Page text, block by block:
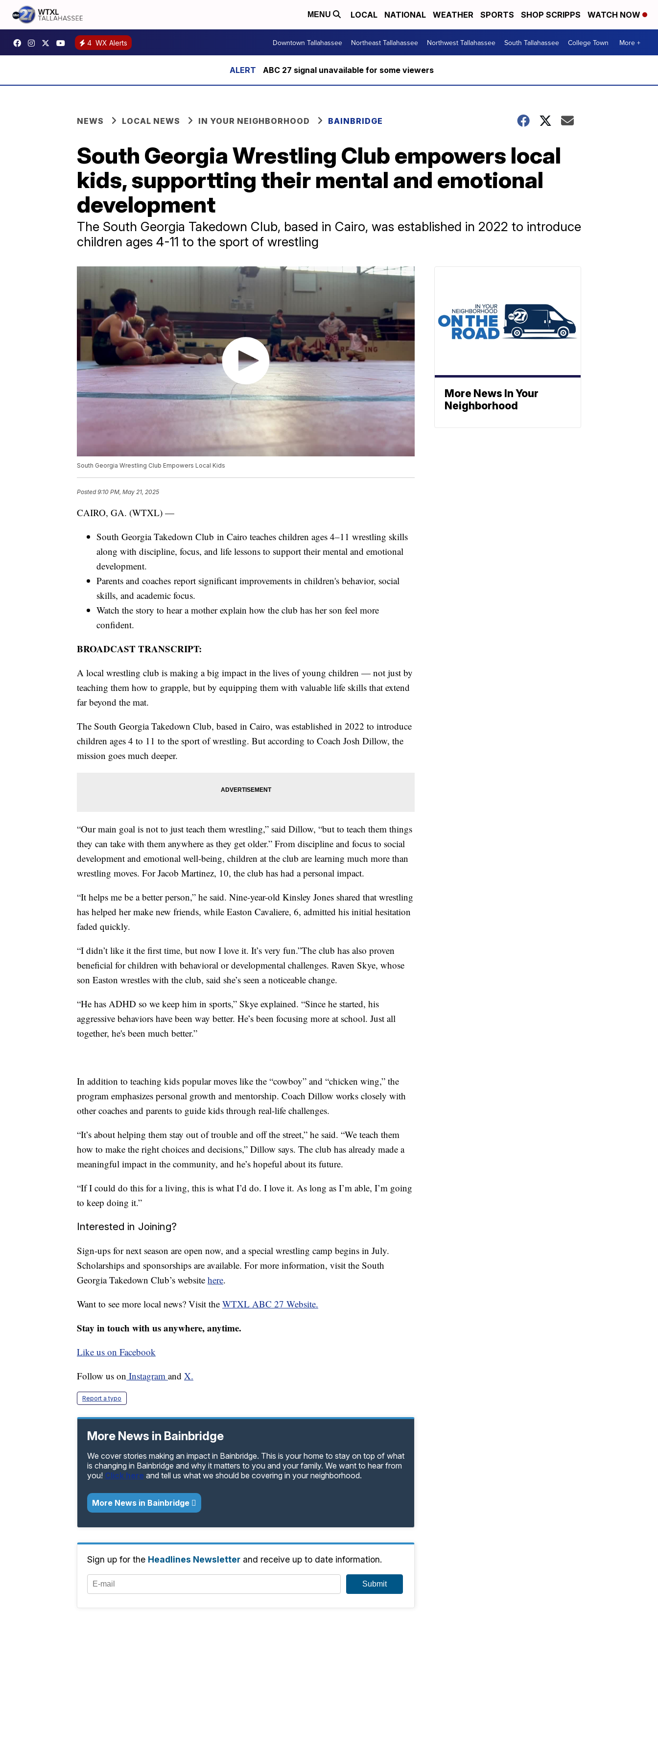
MENU LOCAL NATIONAL WEATHER SPORTS SHOP SCRIPPS WATCH NOW
4 WX Alerts Downtown Tallahassee Northeast Tallahassee Northwest Tallahassee South Tallahassee College Town More +
ABC 27 signal unavailable for some viewers
NEWS LOCAL NEWS IN YOUR NEIGHBORHOOD BAINBRIDGE
South Georgia Wrestling Club empowers local
kids, supportting their mental and emotional
development
The South Georgia Takedown Club, based in Cairo, was established in 2022 to introduce
children ages 4-11 to the sport of wrestling
South Georgia Wrestling Club Empowers Local Kids
Posted9:10 PM, May 21, 2025
CAIRO, GA. (WTXL) —
South Georgia Takedown Club in Cairo teaches children ages 4–11 wrestling skills
along with discipline, focus, and life lessons to support their mental and emotional
development.
Parents and coaches report significant improvements in children's behavior, social
skills, and academic focus.
Watch the story to hear a mother explain how the club has her son feel more
confident.
BROADCAST TRANSCRIPT:
A local wrestling club is making a big impact in the lives of young children — not just by
teaching them how to grapple, but by equipping them with valuable life skills that extend
far beyond the mat.
The South Georgia Takedown Club, based in Cairo, was established in 2022 to introduce
children ages 4 to 11 to the sport of wrestling. But according to Coach Josh Dillow, the
mission goes much deeper.
“Our main goal is not to just teach them wrestling,” said Dillow, “but to teach them things
they can take with them anywhere as they get older.” From discipline and focus to social
development and emotional well-being, children at the club are learning much more than
wrestling moves. For Jacob Martinez, 10, the club has had a personal impact.
“It helps me be a better person,” he said. Nine-year-old Kinsley Jones shared that wrestling
has helped her make new friends, while Easton Cavaliere, 6, admitted his initial hesitation
faded quickly.
“I didn’t like it the first time, but now I love it. It’s very fun.”The club has also proven
beneficial for children with behavioral or developmental challenges. Raven Skye, whose
son Easton wrestles with the club, said she’s seen a noticeable change.
“He has ADHD so we keep him in sports,” Skye explained. “Since he started, his
aggressive behaviors have been way better. He’s been focusing more at school. Just all
together, he's been much better.”
In addition to teaching kids popular moves like the “cowboy” and “chicken wing,” the
program emphasizes personal growth and mentorship. Coach Dillow works closely with
other coaches and parents to guide kids through real-life challenges.
“It’s about helping them stay out of trouble and off the street,” he said. “We teach them
how to make the right choices and decisions,” Dillow says. The club has already made a
meaningful impact in the community, and he’s hopeful about its future.
“If I could do this for a living, this is what I’d do. I love it. As long as I’m able, I’m going
to keep doing it.”
Interested in Joining?
Sign-ups for next season are open now, and a special wrestling camp begins in July.
Scholarships and sponsorships are available. For more information, visit the South
Georgia Takedown Club’s website here.
Want to see more local news? Visit the WTXL ABC 27 Website.
Stay in touch with us anywhere, anytime.
Like us on Facebook
Follow us on Instagram and X.
Report a typo
More News in Bainbridge
We cover stories making an impact in Bainbridge. This is your home to stay on top of what
is changing in Bainbridge and why it matters to you and your family. We want to hear from
you! Click here and tell us what we should be covering in your neighborhood.
More News in Bainbridge
Sign up for the Headlines Newsletter and receive up to date information.
More News In Your
Neighborhood